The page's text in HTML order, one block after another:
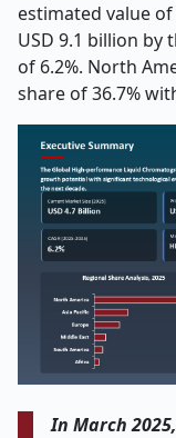
estimated value
USD 9.1 billion by
of 6.2%. North
share of 36.7%
In March